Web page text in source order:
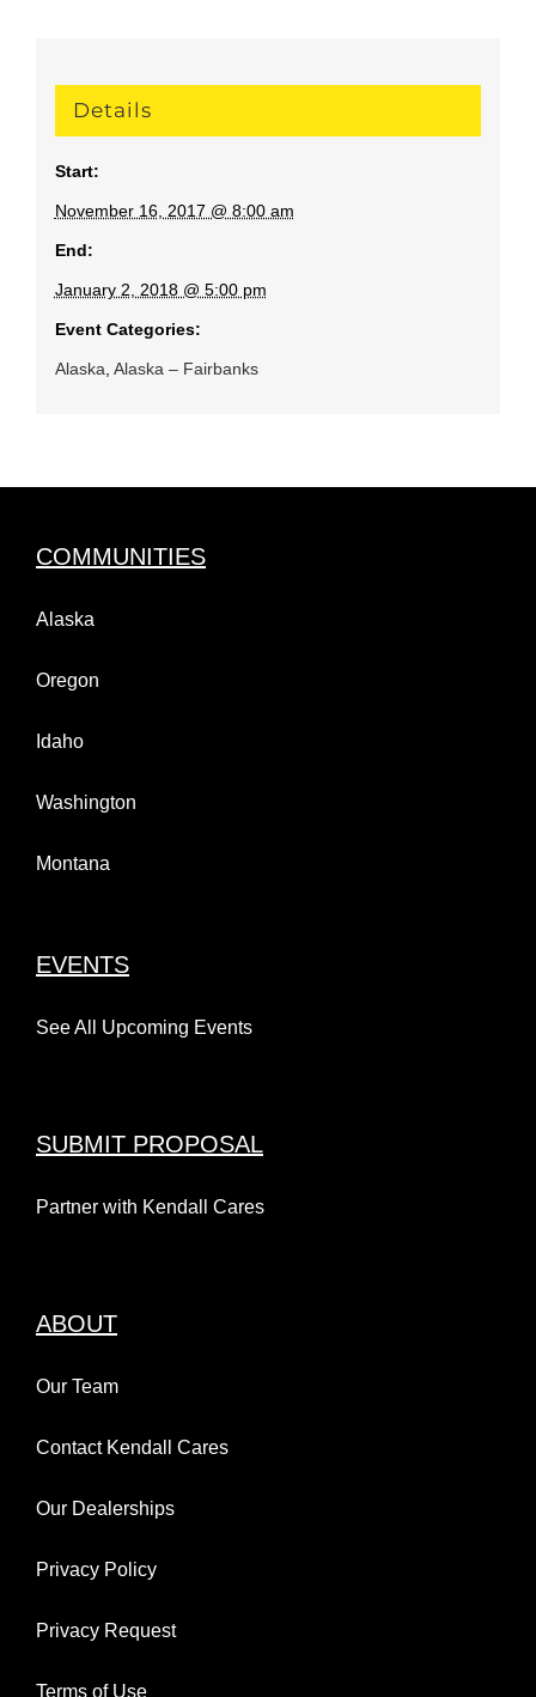
Details
Start:
November 16, 2017 @ 8:00 am
End:
January 2, 2018 @ 5:00 pm
Event Categories:
Alaska Alaska – Fairbanks
COMMUNITIES
Alaska
Oregon
Idaho
Washington
Montana
EVENTS
See All Upcoming Events
SUBMIT PROPOSAL
Partner with Kendall Cares
ABOUT
Our Team
Contact Kendall Cares
Our Dealerships
Privacy Policy
Privacy Request
Terms of Use